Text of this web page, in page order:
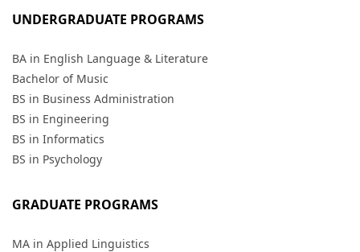
UNDERGRADUATE PROGRAMS
BA in English Language & Literature
Bachelor of Music
BS in Business Administration
BS in Engineering
BS in Informatics
BS in Psychology
GRADUATE PROGRAMS
MA in Applied Linguistics